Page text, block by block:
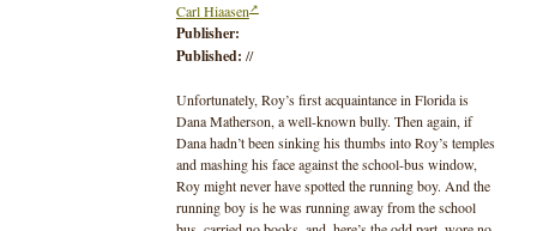
Carl Hiaasen
Publisher:
Published: //
Unfortunately, Roy’s first acquaintance in Florida is
Dana Matherson, a well-known bully. Then again, if
Dana hadn’t been sinking his thumbs into Roy’s temples
and mashing his face against the school-bus window,
Roy might never have spotted the running boy. And the
running boy is he was running away from the school